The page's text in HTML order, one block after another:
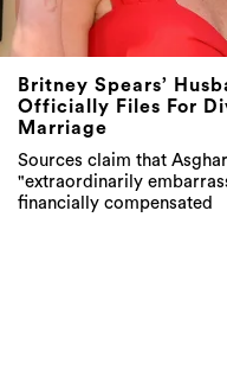
Britney Spears’
Officially Files For
Marriage
Sources claim that
"extraordinarily
financially compensated